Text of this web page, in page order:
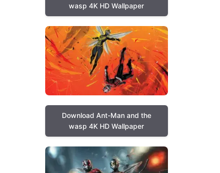
wasp 4K HD Wallpaper
Download Ant-Man and the
wasp 4K HD Wallpaper